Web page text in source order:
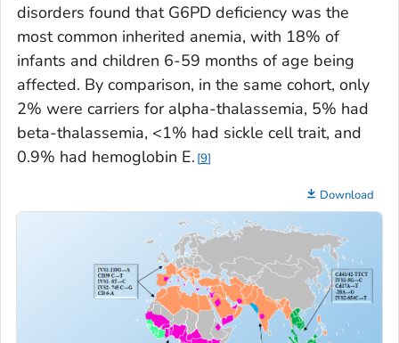
disorders found that G6PD deficiency was the
most common inherited anemia, with 18% of
infants and children 6-59 months of age being
affected. By comparison, in the same cohort, only
2% were carriers for alpha-thalassemia, 5% had
beta-thalassemia, <1% had sickle cell trait, and
0.9% had hemoglobin E. 9
Download